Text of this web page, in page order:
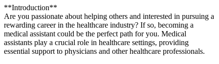
**Introduction**
Are you passionate about helping others and interested in pursuing‌ a
rewarding career in the healthcare industry? If so, becoming‍ a
medical ​assistant could be​ the perfect path for you. Medical
assistants ‍play a crucial role in healthcare settings, providing
essential support to physicians and ‍other healthcare professionals.